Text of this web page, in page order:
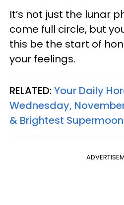
It’s not just the lunar
come full circle, but
this be the start of
your feelings.
RELATED:Your Daily
Wednesday,
& Brightest